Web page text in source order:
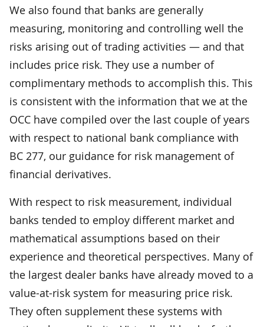
We also found that banks are generally
measuring, monitoring and controlling well the
risks arising out of trading activities — and that
includes price risk. They use a number of
complimentary methods to accomplish this. This
is consistent with the information that we at the
OCC have compiled over the last couple of years
with respect to national bank compliance with
BC 277, our guidance for risk management of
financial derivatives.
With respect to risk measurement, individual
banks tended to employ different market and
mathematical assumptions based on their
experience and theoretical perspectives. Many of
the largest dealer banks have already moved to a
value-at-risk system for measuring price risk.
They often supplement these systems with